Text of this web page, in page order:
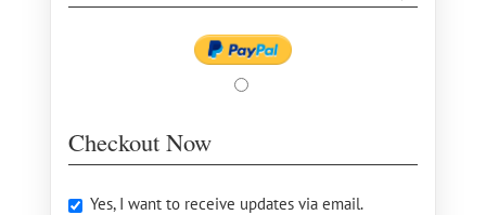
Checkout Now
Yes, I want to receive updates via email.